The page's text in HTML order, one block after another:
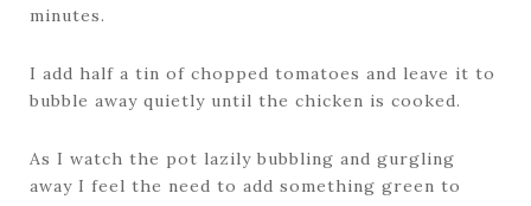
minutes.
I add half a tin of chopped tomatoes and leave it to
bubble away quietly until the chicken is cooked.
As I watch the pot lazily bubbling and gurgling
away I feel the need to add something green to